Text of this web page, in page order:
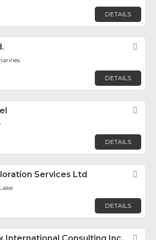
DETAILS
DETAILS
DETAILS
Services Ltd
DETAILS